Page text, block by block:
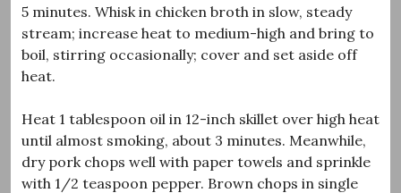
5 minutes. Whisk in chicken broth in slow, steady
stream; increase heat to medium-high and bring to
boil, stirring occasionally; cover and set aside off
heat.
Heat 1 tablespoon oil in 12-inch skillet over high heat
until almost smoking, about 3 minutes. Meanwhile,
dry pork chops well with paper towels and sprinkle
with 1/2 teaspoon pepper. Brown chops in single